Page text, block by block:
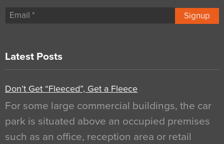
Signup
Latest Posts
Don’t Get “Fleeced”, Get a Fleece
For some large commercial buildings, the car
park is situated above an occupied premises
such as an office, reception area or retail